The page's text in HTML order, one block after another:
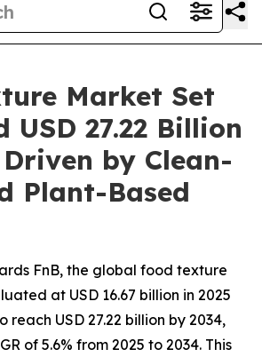
Market Set
USD 27.22 Billion
by Clean-
Plant-Based
FnB, the global food texture
at USD 16.67 billion in 2025
reach USD 27.22 billion by 2034,
of 5.6% from 2025 to 2034. This